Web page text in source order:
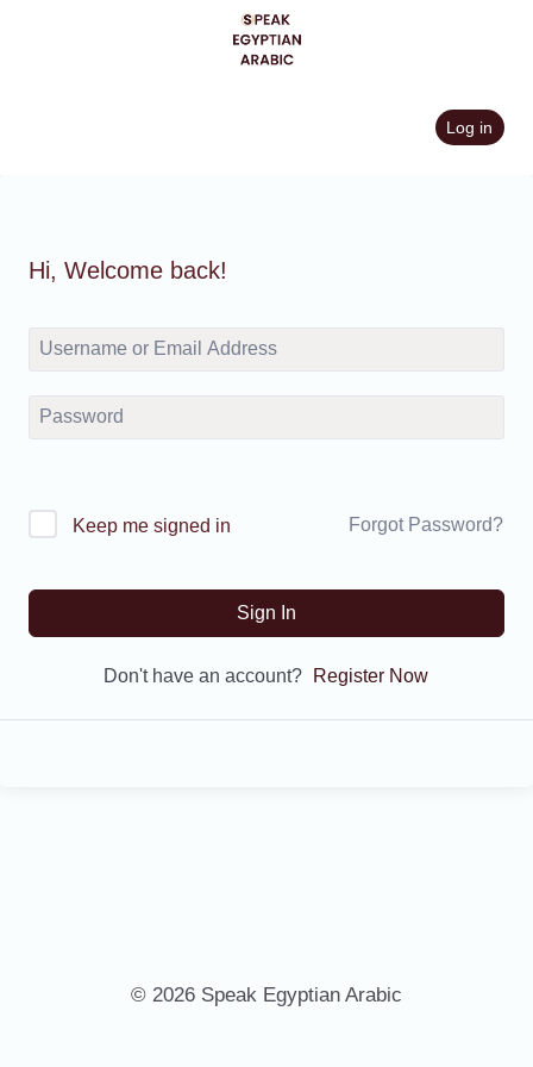
Log in
Hi, Welcome back!
Keep me signed in Forgot Password?
Sign In
Don't have an account? Register Now
© 2026 Speak Egyptian Arabic